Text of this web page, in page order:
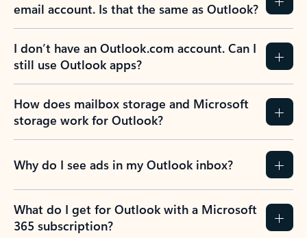
email account. Is that the same as Outlook?
I don’t have an Outlook.com account. Can I
still use Outlook apps?
How does mailbox storage and Microsoft
storage work for Outlook?
Why do I see ads in my Outlook inbox?
What do I get for Outlook with a Microsoft
365 subscription?